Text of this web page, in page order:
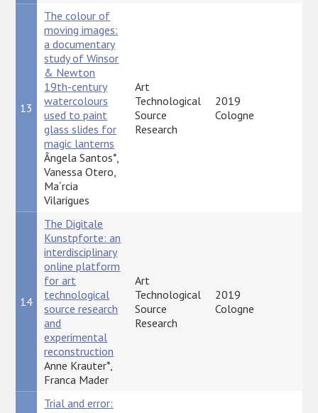
13
The colour of
moving images:
a documentary
study of Winsor
& Newton
19th-century
watercolours
used to paint
glass slides for
magic lanterns
Ângela Santos*,
Vanessa Otero,
Ma´rcia
Vilarigues
Art
Technological
Source
Research
2019
Cologne
14
The Digitale
Kunstpforte: an
interdisciplinary
online platform
for art
technological
source research
and
experimental
reconstruction
Anne Krauter*,
Franca Mader
Art
Technological
Source
Research
2019
Cologne
Trial and error: